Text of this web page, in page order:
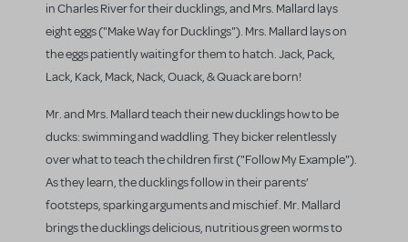
in Charles River for their ducklings, and Mrs. Mallard lays
eight eggs ("Make Way for Ducklings"). Mrs. Mallard lays on
the eggs patiently waiting for them to hatch. Jack, Pack,
Lack, Kack, Mack, Nack, Ouack, & Quack are born!
Mr. and Mrs. Mallard teach their new ducklings how to be
ducks: swimming and waddling. They bicker relentlessly
over what to teach the children first ("Follow My Example").
As they learn, the ducklings follow in their parents’
footsteps, sparking arguments and mischief. Mr. Mallard
brings the ducklings delicious, nutritious green worms to